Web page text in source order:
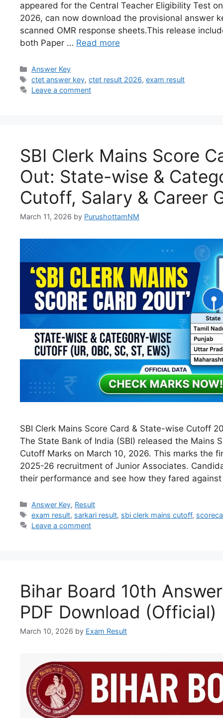
appeared for the Central Teacher Eligibility Test
2026, can now download the provisional answer
scanned OMR response sheets.This release
both Paper … Read more
Answer Key
ctet answer key,ctet result 2026,exam result
Leave a comment
SBI Clerk Mains Score
Out: State-wise &
Cutoff, Salary & Career
March 11, 2026 by PurushottamNM
SBI Clerk Mains Score Card & State-wise Cutoff
The State Bank of India (SBI) released the Mains
Cutoff Marks on March 10, 2026. This marks the
2025-26 recruitment of Junior Associates.
their performance and see how they fared
Answer Key, Result
exam result, sarkari result, sbi clerk mains cutoff,
Leave a comment
Bihar Board 10th
PDF Download (Official)
March 10, 2026 by Exam Result